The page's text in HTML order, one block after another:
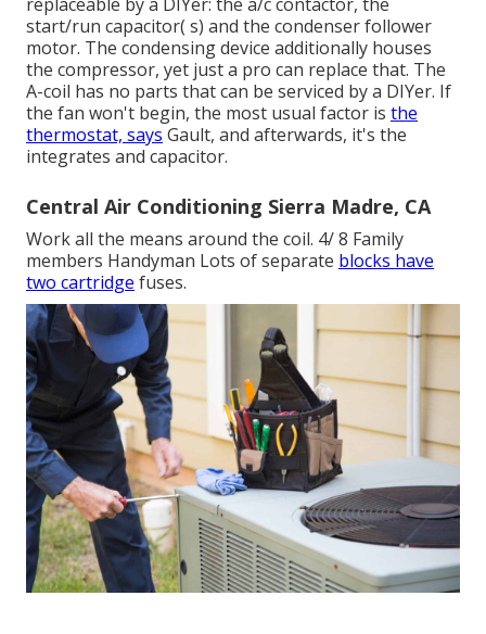
start/run capacitor( s) and the condenser follower
motor. The condensing device additionally houses
the compressor, yet just a pro can replace that. The
A-coil has no parts that can be serviced by a DIYer. If
the fan won't begin, the most usual factor is the
thermostat, says Gault, and afterwards, it's the
integrates and capacitor.
Central Air Conditioning Sierra Madre, CA
Work all the means around the coil. 4/ 8 Family
members Handyman Lots of separate blocks have
two cartridge fuses.